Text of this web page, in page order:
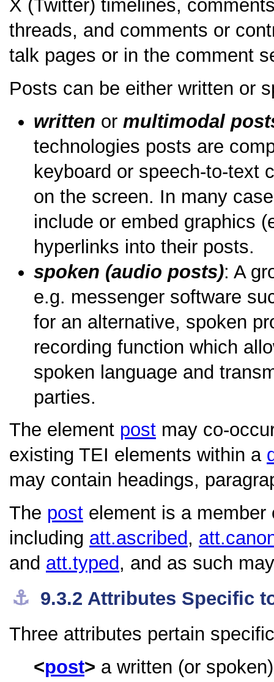
X (Twitter) timelines,
threads, and comments or
talk pages or in the comment
Posts can be either written or
written or multimodal
technologies posts are
keyboard or speech-to-text
on the screen. In many
include or embed graphics
hyperlinks into their posts.
spoken (audio posts): A
e.g. messenger software
for an alternative, spoken
recording function which
spoken language and
parties.
The element post may co-
existing TEI elements within a
may contain headings,
The post element is a
including att.ascribed,
and att.typed, and as such
⚓︎ 9.3.2 Attributes Specific
Three attributes pertain
post
a written (or